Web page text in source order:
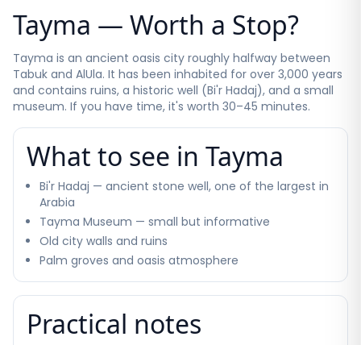
Tayma — Worth a Stop?
Tayma is an ancient oasis city roughly halfway between
Tabuk and AlUla. It has been inhabited for over 3,000 years
and contains ruins, a historic well (Bi'r Hadaj), and a small
museum. If you have time, it's worth 30–45 minutes.
What to see in Tayma
Bi'r Hadaj — ancient stone well, one of the largest in
Arabia
Tayma Museum — small but informative
Old city walls and ruins
Palm groves and oasis atmosphere
Practical notes